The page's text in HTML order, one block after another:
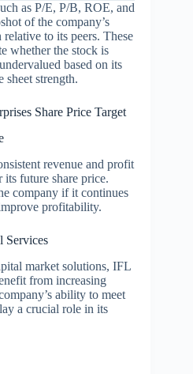
as P/E, P/B, ROE, and
of the company’s
to its peers. These
whether the stock is
based on its
sheet strength.
Share Price Target
revenue and profit
future share price.
company if it continues
profitability.
Services
market solutions, IFL
from increasing
ability to meet
a crucial role in its